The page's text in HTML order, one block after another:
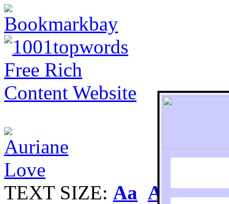
TEXT SIZE: Aa Aa